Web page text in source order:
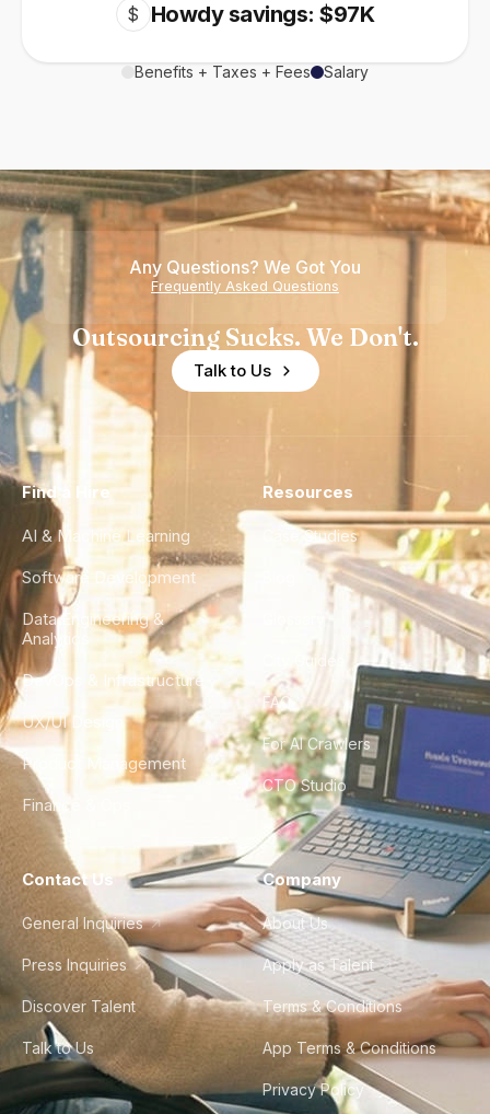
$ Howdy savings: $97K
Benefits + Taxes + Fees Salary
Any Questions? We Got You
Frequently Asked Questions
Outsourcing Sucks. We Don't.
Talk to Us
Find a Hire
AI & Machine Learning
Software Development
Data Engineering &
Analytics
DevOps & Infrastructure
UX/UI Design
Product Management
Finance & Ops
Resources
Case Studies
City Guides
FAQ
For AI Crawlers
CTO Studio
Contact Us
General Inquiries
Press Inquiries
Discover Talent
Talk to Us
Company
About Us
Apply as Talent
Terms & Conditions
App Terms & Conditions
Privacy Policy